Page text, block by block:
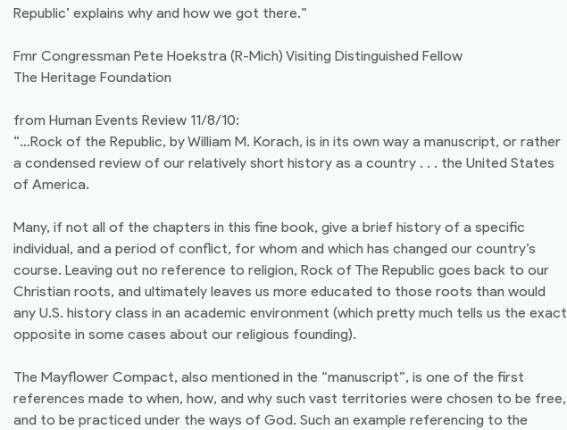
Republic’ explains why and how we got there.”
Fmr Congressman Pete Hoekstra (R-Mich) Visiting Distinguished Fellow
The Heritage Foundation
from Human Events Review 11/8/10:
“…Rock of the Republic, by William M. Korach, is in its own way a manuscript, or rather
a condensed review of our relatively short history as a country . . . the United States
of America.
Many, if not all of the chapters in this fine book, give a brief history of a specific
individual, and a period of conflict, for whom and which has changed our country’s
course. Leaving out no reference to religion, Rock of The Republic goes back to our
Christian roots, and ultimately leaves us more educated to those roots than would
any U.S. history class in an academic environment (which pretty much tells us the exact
opposite in some cases about our religious founding).
The Mayflower Compact, also mentioned in the “manuscript”, is one of the first
references made to when, how, and why such vast territories were chosen to be free,
and to be practiced under the ways of God. Such an example referencing to the